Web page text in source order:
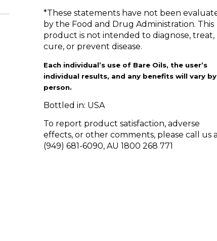
*These statements have not been
by the Food and Drug Administration. This
product is not intended to diagnose, treat,
cure, or prevent disease.
Each individual’s use of Bare Oils, the user’s
individual results, and any benefits will vary by
person.
Bottled in: USA
To report product satisfaction, adverse
effects, or other comments, please call us
(949) 681-6090, AU 1800 268 771